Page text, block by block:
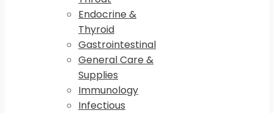
Endocrine &
Thyroid
Gastrointestinal
General Care &
Supplies
Immunology
Infectious